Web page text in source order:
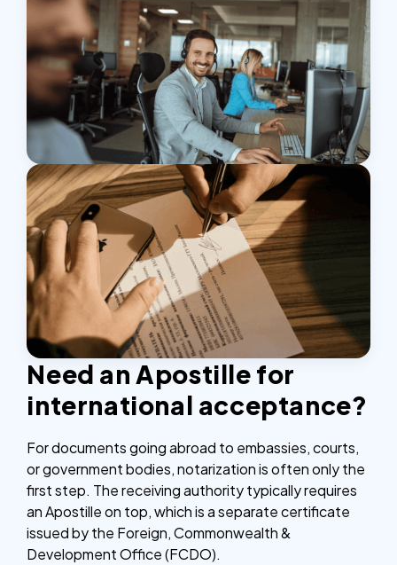
Need an Apostille for
international acceptance?
For documents going abroad to embassies, courts,
or government bodies, notarization is often only the
first step. The receiving authority typically requires
an Apostille on top, which is a separate certificate
issued by the Foreign, Commonwealth &
Development Office (FCDO).